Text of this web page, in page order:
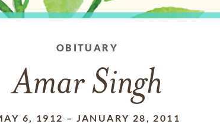
OBITUARY
Amar Singh
6, 1912 – JANUARY 28, 2011